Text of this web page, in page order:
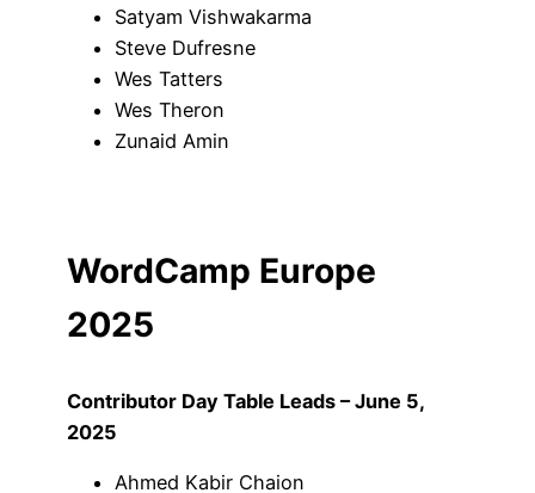
Satyam Vishwakarma
Steve Dufresne
Wes Tatters
Wes Theron
Zunaid Amin
WordCamp Europe
2025
Contributor Day Table Leads – June 5,
2025
Ahmed Kabir Chaion